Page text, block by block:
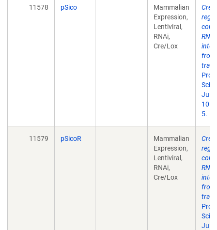
11578 pSico
Mammalian
Expression,
Lentiviral,
RNAi,
Cre/Lox
Cre-
RNA
from
Sci
Jul
5.
11579 pSicoR
Mammalian
Expression,
Lentiviral,
RNAi,
Cre/Lox
Cre-
RNA
from
Sci
Jul